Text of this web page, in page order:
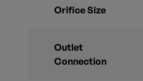
Orifice Size
Outlet
Connection